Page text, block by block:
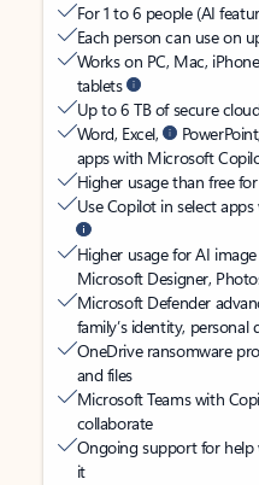
For 1 to 6 people (AI
Each person can use on
Works on PC, Mac,
tablets
Up to 6 TB of secure
Word, Excel,
apps with Microsoft
Higher usage than free
Use Copilot in select
Higher usage for AI
Microsoft Designer,
Microsoft Defender
family’s identity, personal
OneDrive ransomware
and files
Microsoft Teams with
collaborate
Ongoing support for
it